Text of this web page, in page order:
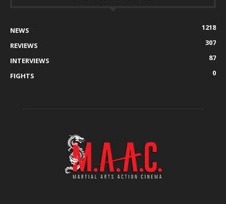
NEWS
1218
REVIEWS
307
INTERVIEWS
87
FIGHTS
0